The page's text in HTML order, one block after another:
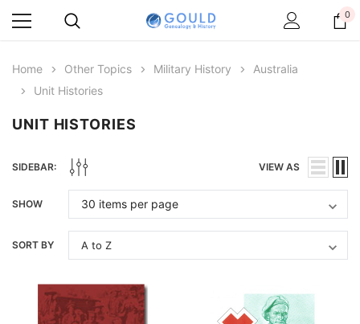
0
Home Other Topics Military History
Australia
Unit Histories
UNIT HISTORIES
SIDEBAR: VIEW AS
SHOW
SORT BY